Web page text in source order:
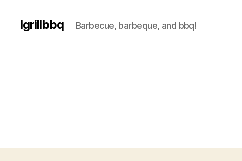
Igrillbbq Barbecue, barbeque, and bbq!